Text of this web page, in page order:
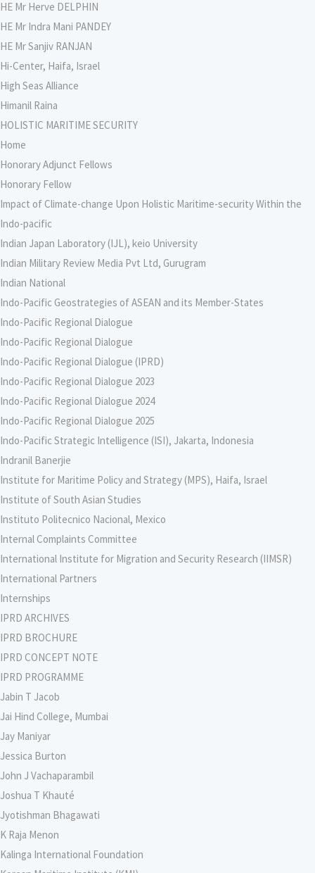
HE Mr Herve DELPHIN
HE Mr Indra Mani PANDEY
HE Mr Sanjiv RANJAN
Hi-Center, Haifa, Israel
High Seas Alliance
Himanil Raina
HOLISTIC MARITIME SECURITY
Home
Honorary Adjunct Fellows
Honorary Fellow
Impact of Climate-change Upon Holistic Maritime-security Within the
Indo-pacific
Indian Japan Laboratory (IJL), keio University
Indian Military Review Media Pvt Ltd, Gurugram
Indian National
Indo-Pacific Geostrategies of ASEAN and its Member-States
Indo-Pacific Regional Dialogue
Indo-Pacific Regional Dialogue
Indo-Pacific Regional Dialogue (IPRD)
Indo-Pacific Regional Dialogue 2023
Indo-Pacific Regional Dialogue 2024
Indo-Pacific Regional Dialogue 2025
Indo-Pacific Strategic Intelligence (ISI), Jakarta, Indonesia
Indranil Banerjie
Institute for Maritime Policy and Strategy (MPS), Haifa, Israel
Institute of South Asian Studies
Instituto Politecnico Nacional, Mexico
Internal Complaints Committee
International Institute for Migration and Security Research (IIMSR)
International Partners
Internships
IPRD ARCHIVES
IPRD BROCHURE
IPRD CONCEPT NOTE
IPRD PROGRAMME
Jabin T Jacob
Jai Hind College, Mumbai
Jay Maniyar
Jessica Burton
John J Vachaparambil
Joshua T Khauté
Jyotishman Bhagawati
K Raja Menon
Kalinga International Foundation